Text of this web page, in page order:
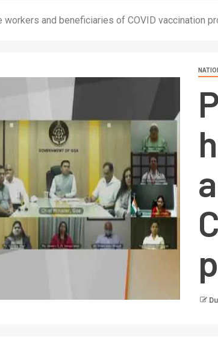
and beneficiaries of COVID vaccination